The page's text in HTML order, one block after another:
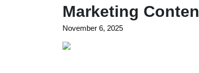
Marketing
November 6, 2025